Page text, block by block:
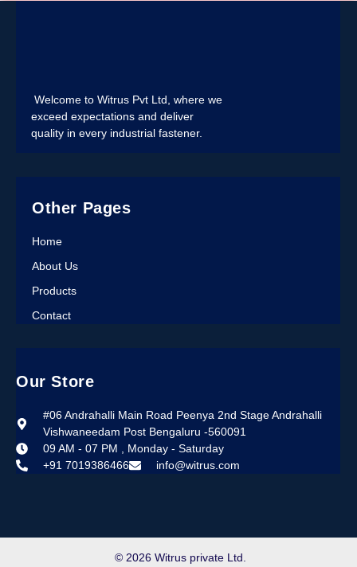
Welcome to Witrus Pvt Ltd, where we
exceed expectations and deliver
quality in every industrial fastener.
Other Pages
Home
About Us
Products
Contact
Our Store
#06 Andrahalli Main Road Peenya 2nd Stage Andrahalli
Vishwaneedam Post Bengaluru -560091
09 AM - 07 PM , Monday - Saturday
+91 7019386466
info@witrus.com
© 2026 Witrus private Ltd.